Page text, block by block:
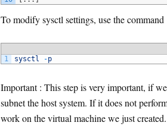
To modify sysctl settings, use the command
1
sysctl -p
Important : This step is very important, if
subnet the host system. If it does not
work on the virtual machine we just created.